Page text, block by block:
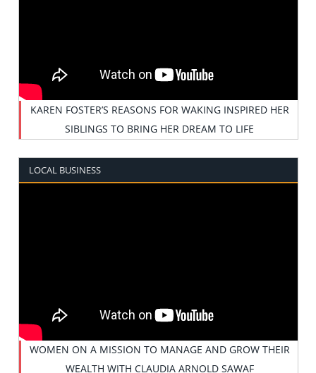
KAREN FOSTER’S REASONS FOR WAKING INSPIRED HER
SIBLINGS TO BRING HER DREAM TO LIFE
LOCAL BUSINESS
WOMEN ON A MISSION TO MANAGE AND GROW THEIR
WEALTH WITH CLAUDIA ARNOLD SAWAF